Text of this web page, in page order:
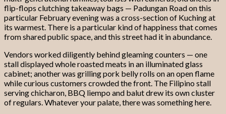
flip-flops clutching takeaway bags — Padungan Road on this
particular February evening was a cross-section of Kuching at
its warmest. There is a particular kind of happiness that comes
from shared public space, and this street had it in abundance.
Vendors worked diligently behind gleaming counters — one
stall displayed whole roasted meats in an illuminated glass
cabinet; another was grilling pork belly rolls on an open flame
while curious customers crowded the front. The Filipino stall
serving chicharon, BBQ liempo and balut drew its own cluster
of regulars. Whatever your palate, there was something here.